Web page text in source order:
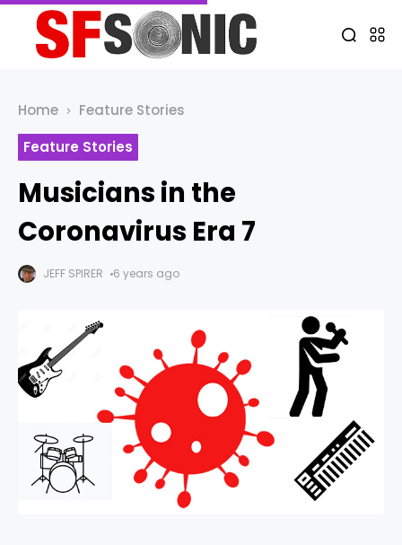
Home
Feature Stories
Feature Stories
Musicians in the
Coronavirus Era 7
JEFF SPIRER 6 years ago